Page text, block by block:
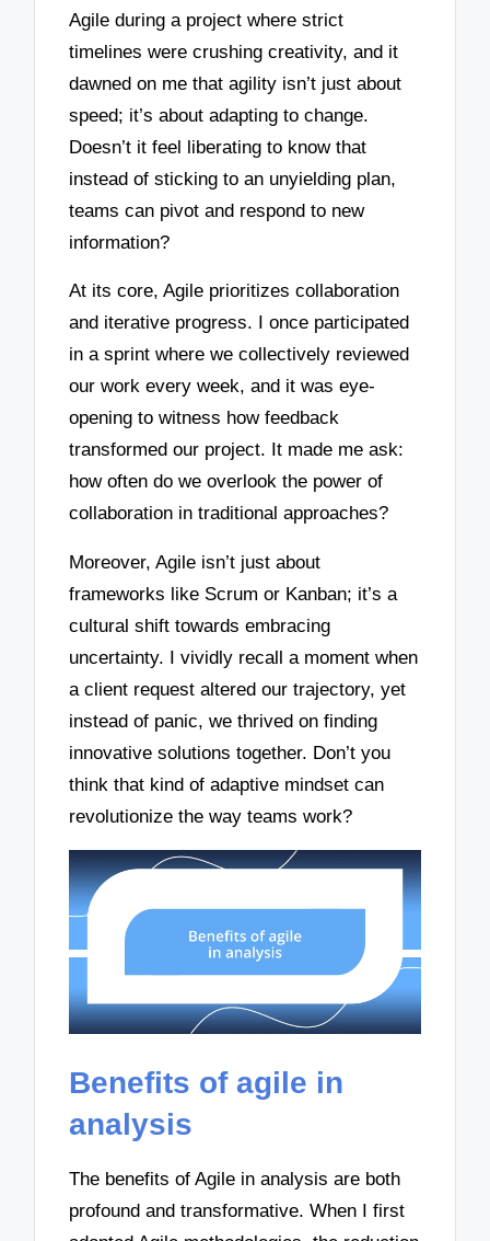
Agile during a project where strict
timelines were crushing creativity, and it
dawned on me that agility isn’t just about
speed; it’s about adapting to change.
Doesn’t it feel liberating to know that
instead of sticking to an unyielding plan,
teams can pivot and respond to new
information?
At its core, Agile prioritizes collaboration
and iterative progress. I once participated
in a sprint where we collectively reviewed
our work every week, and it was eye-
opening to witness how feedback
transformed our project. It made me ask:
how often do we overlook the power of
collaboration in traditional approaches?
Moreover, Agile isn’t just about
frameworks like Scrum or Kanban; it’s a
cultural shift towards embracing
uncertainty. I vividly recall a moment when
a client request altered our trajectory, yet
instead of panic, we thrived on finding
innovative solutions together. Don’t you
think that kind of adaptive mindset can
revolutionize the way teams work?
Benefits of agile in
analysis
The benefits of Agile in analysis are both
profound and transformative. When I first